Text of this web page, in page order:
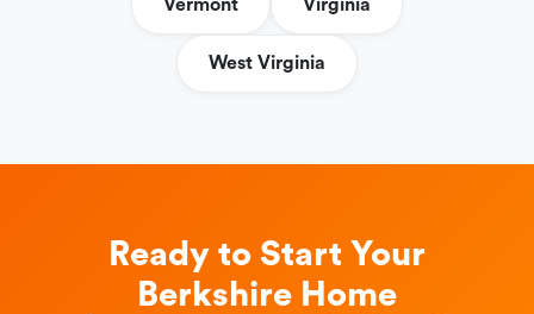
Vermont Virginia
West Virginia
Ready to Start Your
Berkshire Home